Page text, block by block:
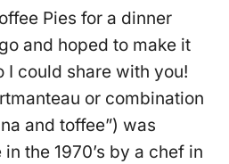
Pies for a dinner
and hoped to make it
I could share with you!
or combination
and toffee”) was
the 1970’s by a chef in